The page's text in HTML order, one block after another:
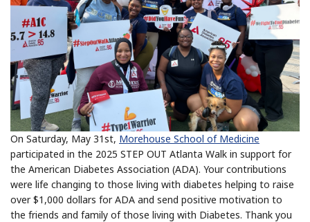
On Saturday, May 31st, Morehouse School of Medicine
participated in the 2025 STEP OUT Atlanta Walk in support for
the American Diabetes Association (ADA). Your contributions
were life changing to those living with diabetes helping to raise
over $1,000 dollars for ADA and send positive motivation to
the friends and family of those living with Diabetes. Thank you